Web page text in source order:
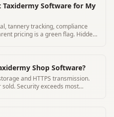
Taxidermy Software for My
tannery tracking, compliance
pricing is a green flag. Hidden
Shop Software?
and HTTPS transmission.
Security exceeds most